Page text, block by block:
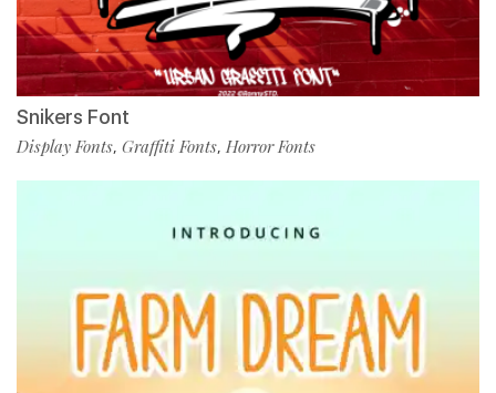
Snikers Font
Display Fonts, Graffiti Fonts, Horror Fonts